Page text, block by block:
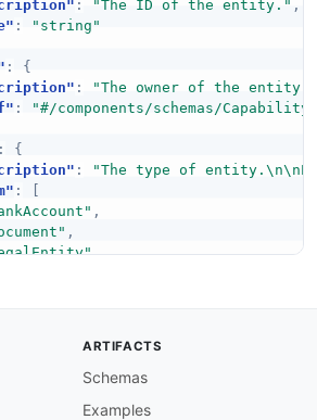
: "The ID of the entity." ,
:
"string"
:
{
:
"The owner of the entity
:
"#/components/schemas/
:
{
:
"The type of
:
,
,
ARTIFACTS
Schemas
Examples